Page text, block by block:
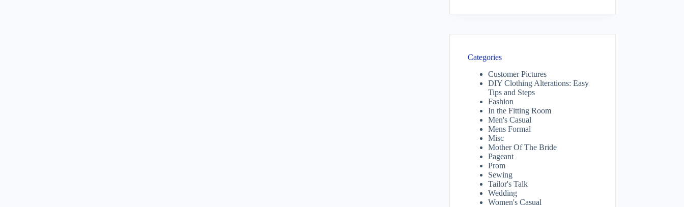
Categories
Customer Pictures
DIY Clothing Alterations: Easy
Tips and Steps
Fashion
In the Fitting Room
Men's Casual
Mens Formal
Misc
Mother Of The Bride
Pageant
Prom
Sewing
Tailor's Talk
Wedding
Women's Casual